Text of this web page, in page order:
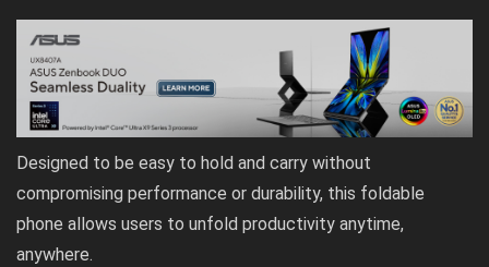
Designed to be easy to hold and carry without
compromising performance or durability, this foldable
phone allows users to unfold productivity anytime,
anywhere.